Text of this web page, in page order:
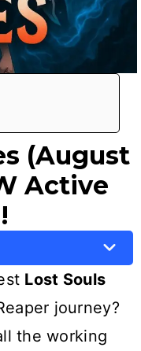
(August
Active
Lost Souls
journey?
the working